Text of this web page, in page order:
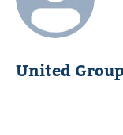
United Group